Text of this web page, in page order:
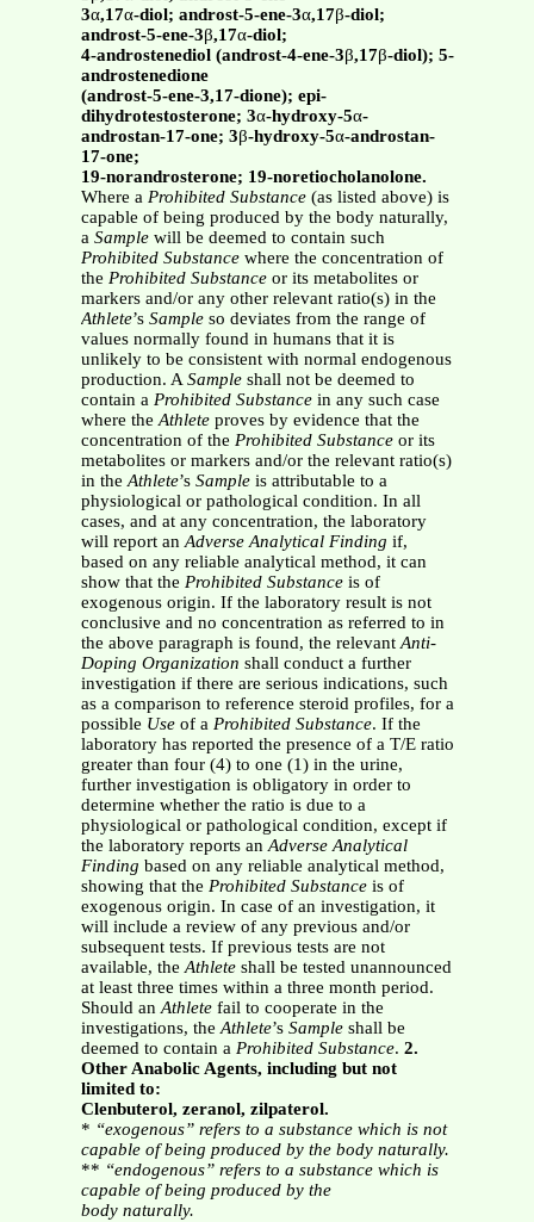
3α,17α-diol; androst-5-ene-3α,17β-diol;
androst-5-ene-3β,17α-diol;
4-androstenediol (androst-4-ene-3β,17β-diol); 5-
androstenedione
(androst-5-ene-3,17-dione); epi-
dihydrotestosterone; 3α-hydroxy-5α-
androstan-17-one; 3β-hydroxy-5α-androstan-
17-one;
19-norandrosterone; 19-noretiocholanolone.
Where a Prohibited Substance(as listed above) is
capable of being produced by the body naturally,
a Samplewill be deemed to contain such
Prohibited Substancewhere the concentration of
the Prohibited Substanceor its metabolites or
markers and/or any other relevant ratio(s) in the
Athlete’s Sampleso deviates from the range of
values normally found in humans that it is
unlikely to be consistent with normal endogenous
production. ASampleshall not be deemed to
contain a Prohibited Substancein any such case
where theAthleteproves by evidence that the
concentration of the Prohibited Substanceor its
metabolites or markers and/or the relevant ratio(s)
in theAthlete’s Sampleis attributable to a
physiological or pathological condition. In all
cases, and at any concentration, the laboratory
will report anAdverse Analytical Finding if,
based on any reliable analytical method, it can
show that the Prohibited Substance is of
exogenous origin. If the laboratory result is not
conclusive and no concentration as referred to in
the above paragraph is found, the relevantAnti-
Doping Organization shall conduct a further
investigation if there are serious indications, such
as a comparison to reference steroid profiles, for a
possible Useof a Prohibited Substance. If the
laboratory has reported the presence of a T/E ratio
greater than four (4) to one (1) in the urine,
further investigation is obligatory in order to
determine whether the ratio is due to a
physiological or pathological condition, except if
the laboratory reports anAdverse Analytical
Finding based on any reliable analytical method,
showing that the Prohibited Substanceis of
exogenous origin. In case of an investigation, it
will include a review of any previous and/or
subsequent tests. If previous tests are not
available, theAthleteshall be tested unannounced
at least three times within a three month period.
Should anAthletefail to cooperate in the
investigations, theAthlete’s Sampleshall be
deemed to contain a Prohibited Substance. 2.
Other Anabolic Agents, including but not
limited to:
Clenbuterol, zeranol, zilpaterol.
* “exogenous” refers to a substance which is not
capable of being produced by the body naturally.
** “endogenous” refers to a substance which is
capable of being produced by the
body naturally.